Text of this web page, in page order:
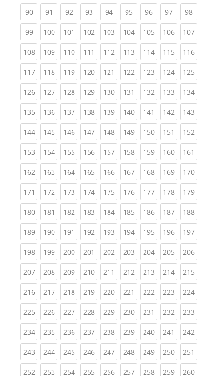
90(current)
91 (current)
92(current)
93(current)
94(current)
95(current)
96(current)
97(current)
98
99(current)
100(current)
101 (current)
102(current)
103(current)
104(current)
105(current)
106(current)
107
108(current)
109(current)
110(current)
111 (current)
112(current)
113(current)
114(current)
115(current)
116
117(current)
118(current)
119(current)
120(current)
121 (current)
122(current)
123(current)
124(current)
125
126(current)
127(current)
128(current)
129(current)
130(current)
131 (current)
132(current)
133(current)
134
135(current)
136(current)
137(current)
138(current)
139(current)
140(current)
141 (current)
142(current)
143
144(current)
145(current)
146(current)
147(current)
148(current)
149(current)
150(current)
151 (current)
152
153(current)
154(current)
155(current)
156(current)
157(current)
158(current)
159(current)
160(current)
161
162(current)
163(current)
164(current)
165(current)
166(current)
167(current)
168(current)
169(current)
170
171 (current)
172(current)
173(current)
174(current)
175(current)
176(current)
177(current)
178(current)
179
180(current)
181 (current)
182(current)
183(current)
184(current)
185(current)
186(current)
187(current)
188
189(current)
190(current)
191 (current)
192(current)
193(current)
194(current)
195(current)
196(current)
197
198(current)
199(current)
200(current)
201 (current)
202(current)
203(current)
204(current)
205(current)
206
207(current)
208(current)
209(current)
210(current)
211 (current)
212(current)
213(current)
214(current)
215
216(current)
217(current)
218(current)
219(current)
220(current)
221 (current)
222(current)
223(current)
224
225(current)
226(current)
227(current)
228(current)
229(current)
230(current)
231 (current)
232(current)
233
234(current)
235(current)
236(current)
237(current)
238(current)
239(current)
240(current)
241 (current)
242
243(current)
244(current)
245(current)
246(current)
247(current)
248(current)
249(current)
250(current)
251
252(current)
253(current)
254(current)
255(current)
256(current)
257(current)
258(current)
259(current)
260